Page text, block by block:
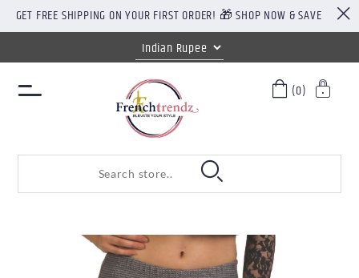
GET FREE SHIPPING ON YOUR FIRST ORDER! 🎁 SHOP NOW & SAVE
(0)